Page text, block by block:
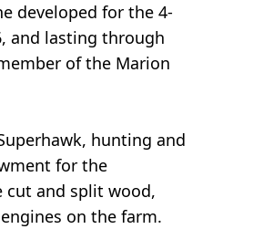
developed for the 4-
and lasting through
of the Marion
hunting and
for the
cut and split wood,
on the farm.